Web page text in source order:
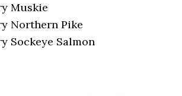
Muskie
Northern Pike
Sockeye Salmon